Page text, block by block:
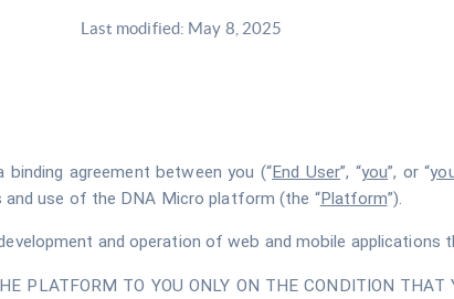
Last modified: May 8, 2025
binding agreement between you (“End User”, “you”, or “
and use of the DNA Micro platform (the “Platform”).
and operation of web and mobile
PLATFORM TO YOU ONLY ON THE CONDITION